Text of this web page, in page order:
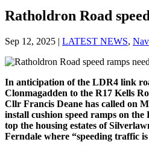
Ratholdron Road
Sep 12, 2025 | LATEST NEWS,
In anticipation of the LDR4 link
Clonmagadden to the R17 Kells
Cllr Francis Deane has called on
install cushion speed ramps on
top the housing estates of
Ferndale where “speeding traffic